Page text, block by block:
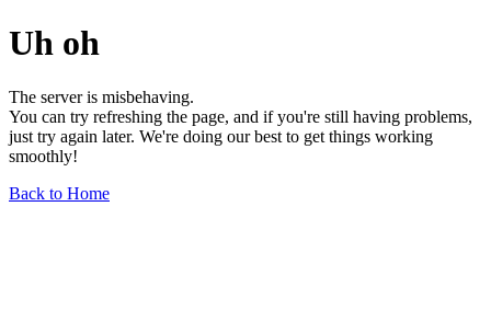
Uh oh
The server is misbehaving.
You can try refreshing the page, and if you're still having problems,
just try again later. We're doing our best to get things working
smoothly!
Back to Home